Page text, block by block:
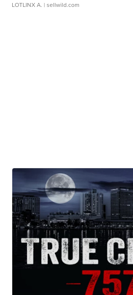
LOTLINX A. | sellwild.com